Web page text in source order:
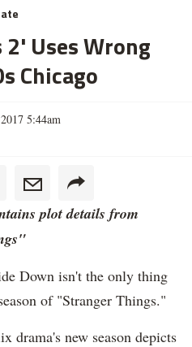
Uses Wrong
Chicago
5:44am
plot details from
Down isn't the only thing
of "Stranger Things."
drama's new season depicts